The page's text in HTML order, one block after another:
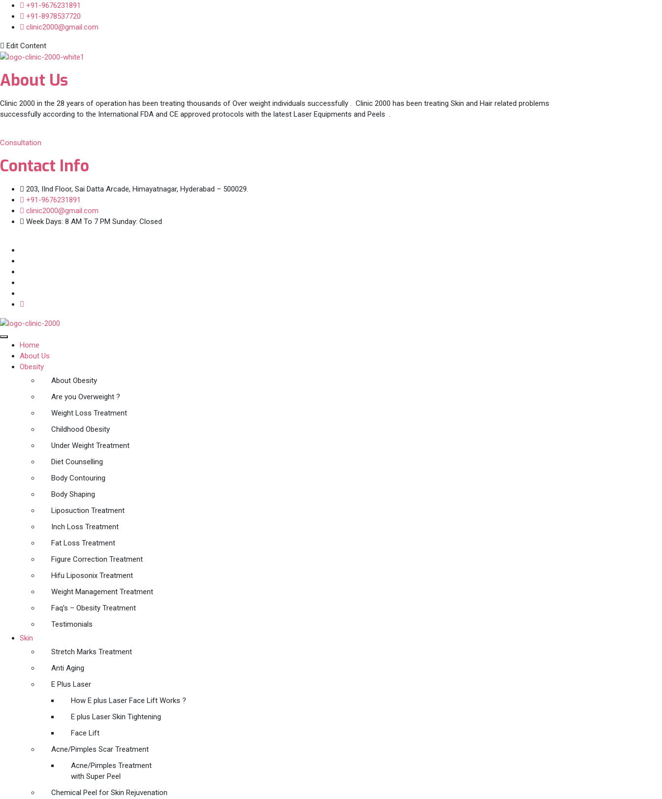
+91-9676231891
+91-8978537720
clinic2000@gmail.com
Edit Content
About Us
Clinic 2000 in the 28 years of operation has been treating thousands of Over weight individuals successfully . Clinic 2000 has been treating Skin and Hair related problems
successfully according to the International FDA and CE approved protocols with the latest Laser Equipments and Peels .
Consultation
Contact Info
203, IInd Floor, Sai Datta Arcade, Himayatnagar, Hyderabad – 500029.
+91-9676231891
clinic2000@gmail.com
Week Days: 8 AM To 7 PM Sunday: Closed
Home
About Us
Obesity
About Obesity
Are you Overweight ?
Weight Loss Treatment
Childhood Obesity
Under Weight Treatment
Diet Counselling
Body Contouring
Body Shaping
Liposuction Treatment
Inch Loss Treatment
Fat Loss Treatment
Figure Correction Treatment
Hifu Liposonix Treatment
Weight Management Treatment
Faq’s – Obesity Treatment
Testimonials
Skin
Stretch Marks Treatment
Anti Aging
E Plus Laser
How E plus Laser Face Lift Works ?
E plus Laser Skin Tightening
Face Lift
Acne/Pimples Scar Treatment
Acne/Pimples Treatment
with Super Peel
Chemical Peel for Skin Rejuvenation